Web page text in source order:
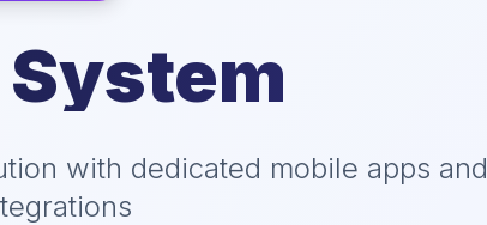
with dedicated mobile apps and